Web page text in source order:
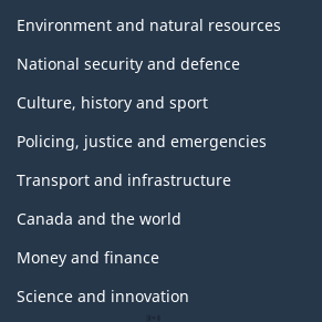
Environment and natural resources
National security and defence
Culture, history and sport
Policing, justice and emergencies
Transport and infrastructure
Canada and the world
Money and finance
Science and innovation